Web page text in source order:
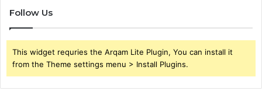
Follow Us
This widget requries the Arqam Lite Plugin, You can install it
from the Theme settings menu > Install Plugins.